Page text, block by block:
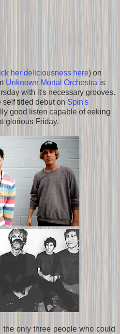
her deliciousness here) on
Unknown Mortal Orchestra is
with it's necessary grooves.
self titled debut on Spin's
good listen capable of eeking
glorious Friday.
only three people who could